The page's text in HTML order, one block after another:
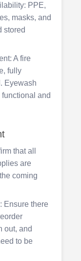
PPE,
masks, and
stored
A fire
fully
Eyewash
and
that all
are
coming
Ensure there
out, and
to be